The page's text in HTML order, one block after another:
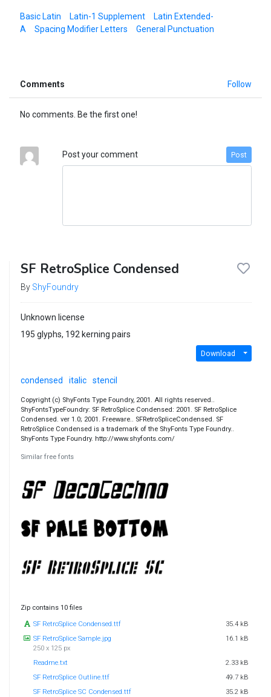
Basic Latin Latin-1 Supplement
Latin Extended-
A
Spacing Modifier Letters General Punctuation
Comments Follow
No comments. Be the first one!
Post your comment Post
SF RetroSplice Condensed
By ShyFoundry
Unknown license
195 glyphs, 192 kerning pairs
Download
condensed italic stencil
Copyright (c) ShyFonts Type Foundry, 2001. All rights reserved..
ShyFontsTypeFoundry: SF RetroSplice Condensed: 2001. SF RetroSplice
Condensed. ver 1.0; 2001. Freeware.. SFRetroSpliceCondensed. SF
RetroSplice Condensed is a trademark of the ShyFonts Type Foundry..
ShyFonts Type Foundry. http://www.shyfonts.com/
Similar free fonts
Zip contains 10 files
SF RetroSplice Condensed.ttf
35.4 kB
SF RetroSplice Sample.jpg
250 x 125 px
16.1 kB
Readme.txt
2.33 kB
SF RetroSplice Outline.ttf
49.7 kB
SF RetroSplice SC Condensed.ttf
35.2 kB